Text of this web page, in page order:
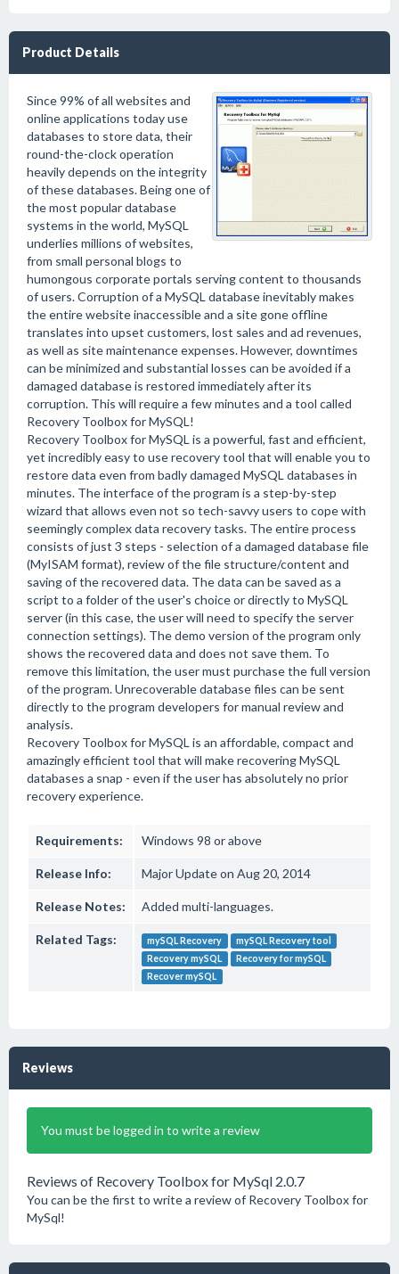
Product Details
Since 99% of all websites and
online applications today use
databases to store data, their
round-the-clock operation
heavily depends on the integrity
of these databases. Being one of
the most popular database
systems in the world, MySQL
underlies millions of websites,
from small personal blogs to
humongous corporate portals serving content to thousands
of users. Corruption of a MySQL database inevitably makes
the entire website inaccessible and a site gone offline
translates into upset customers, lost sales and ad revenues,
as well as site maintenance expenses. However, downtimes
can be minimized and substantial losses can be avoided if a
damaged database is restored immediately after its
corruption. This will require a few minutes and a tool called
Recovery Toolbox for MySQL!
Recovery Toolbox for MySQL is a powerful, fast and efficient,
yet incredibly easy to use recovery tool that will enable you to
restore data even from badly damaged MySQL databases in
minutes. The interface of the program is a step-by-step
wizard that allows even not so tech-savvy users to cope with
seemingly complex data recovery tasks. The entire process
consists of just 3 steps - selection of a damaged database file
(MyISAM format), review of the file structure/content and
saving of the recovered data. The data can be saved as a
script to a folder of the user's choice or directly to MySQL
server (in this case, the user will need to specify the server
connection settings). The demo version of the program only
shows the recovered data and does not save them. To
remove this limitation, the user must purchase the full version
of the program. Unrecoverable database files can be sent
directly to the program developers for manual review and
analysis.
Recovery Toolbox for MySQL is an affordable, compact and
amazingly efficient tool that will make recovering MySQL
databases a snap - even if the user has absolutely no prior
recovery experience.
Requirements: Windows 98 or above
Release Info: Major Update on Aug 20, 2014
Release Notes: Added multi-languages.
Related Tags: mySQL Recovery
mySQL Recovery tool
Recovery mySQL
Recovery for mySQL
Recover mySQL
Reviews
You must be logged in to write a review
Reviews of Recovery Toolbox for MySql 2.0.7
You can be the first to write a review of Recovery Toolbox for
MySql!